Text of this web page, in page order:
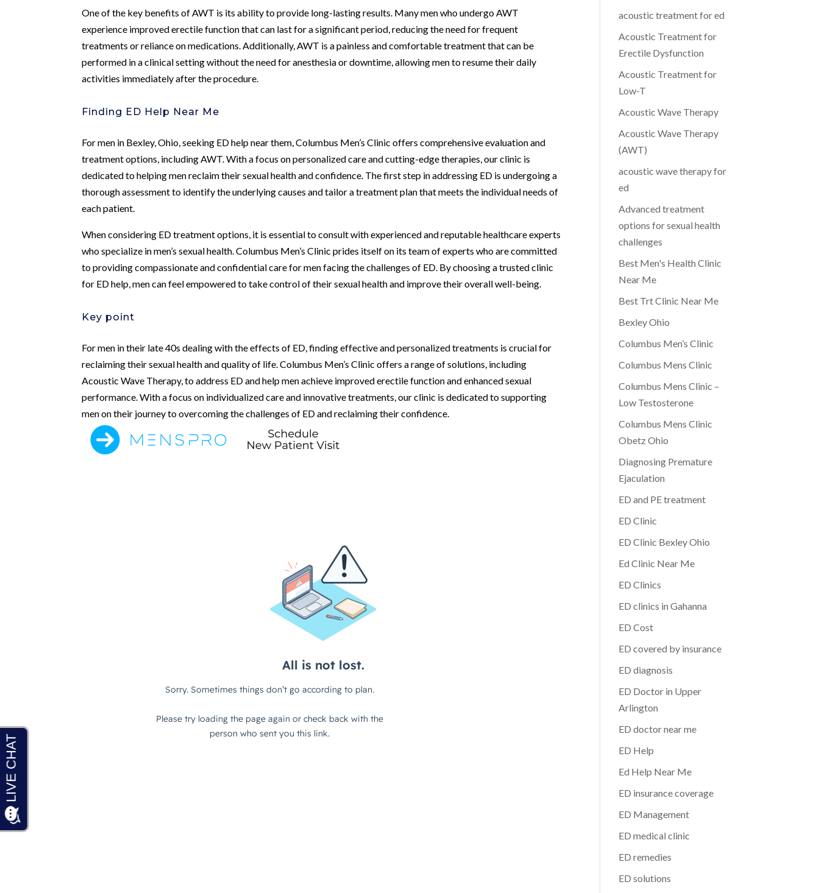
One of the key benefits of AWT is its ability to provide long-lasting results. Many men who undergo AWT
experience improved erectile function that can last for a significant period, reducing the need for frequent
treatments or reliance on medications. Additionally, AWT is a painless and comfortable treatment that can be
performed in a clinical setting without the need for anesthesia or downtime, allowing men to resume their daily
activities immediately after the procedure.
Finding ED Help Near Me
For men in Bexley, Ohio, seeking ED help near them, Columbus Men’s Clinic offers comprehensive evaluation and
treatment options, including AWT. With a focus on personalized care and cutting-edge therapies, our clinic is
dedicated to helping men reclaim their sexual health and confidence. The first step in addressing ED is undergoing a
thorough assessment to identify the underlying causes and tailor a treatment plan that meets the individual needs of
each patient.
When considering ED treatment options, it is essential to consult with experienced and reputable healthcare experts
who specialize in men’s sexual health. Columbus Men’s Clinic prides itself on its team of experts who are committed
to providing compassionate and confidential care for men facing the challenges of ED. By choosing a trusted clinic
for ED help, men can feel empowered to take control of their sexual health and improve their overall well-being.
Key point
For men in their late 40s dealing with the effects of ED, finding effective and personalized treatments is crucial for
reclaiming their sexual health and quality of life. Columbus Men’s Clinic offers a range of solutions, including
Acoustic Wave Therapy, to address ED and help men achieve improved erectile function and enhanced sexual
performance. With a focus on individualized care and innovative treatments, our clinic is dedicated to supporting
men on their journey to overcoming the challenges of ED and reclaiming their confidence.
acoustic treatment for ed
Acoustic Treatment for
Erectile Dysfunction
Acoustic Treatment for
Low-T
Acoustic Wave Therapy
Acoustic Wave Therapy
(AWT)
acoustic wave therapy for
ed
Advanced treatment
options for sexual health
challenges
Best Men's Health Clinic
Near Me
Best Trt Clinic Near Me
Bexley Ohio
Columbus Men’s Clinic
Columbus Mens Clinic
Columbus Mens Clinic –
Low Testosterone
Columbus Mens Clinic
Obetz Ohio
Diagnosing Premature
Ejaculation
ED and PE treatment
ED Clinic
ED Clinic Bexley Ohio
Ed Clinic Near Me
ED Clinics
ED clinics in Gahanna
ED Cost
ED covered by insurance
ED diagnosis
ED Doctor in Upper
Arlington
ED doctor near me
ED Help
Ed Help Near Me
ED insurance coverage
ED Management
ED medical clinic
ED remedies
ED solutions